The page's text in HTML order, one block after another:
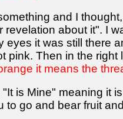
and I
about it". I
it was still there
Then in the
it means the
is Mine" meaning it
go and bear fruit